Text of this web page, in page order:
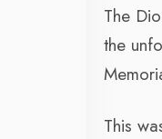
The
the
This